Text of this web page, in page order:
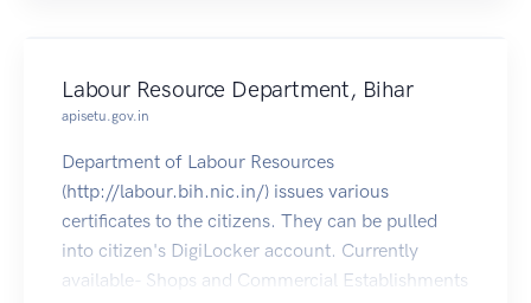
Labour Resource Department, Bihar
apisetu.gov.in
Department of Labour Resources
(http://labour.bih.nic.in/) issues various
certificates to the citizens. They can be pulled
into citizen's DigiLocker account. Currently
available- Shops and Commercial Establishments